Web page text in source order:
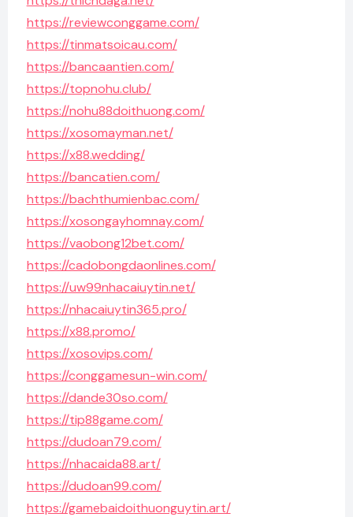
https://reviewconggame.com/
https://tinmatsoicau.com/
https://bancaantien.com/
https://topnohu.club/
https://nohu88doithuong.com/
https://xosomayman.net/
https://x88.wedding/
https://bancatien.com/
https://bachthumienbac.com/
https://xosongayhomnay.com/
https://vaobong12bet.com/
https://cadobongdaonlines.com/
https://uw99nhacaiuytin.net/
https://nhacaiuytin365.pro/
https://x88.promo/
https://xosovips.com/
https://conggamesun-win.com/
https://dande30so.com/
https://tip88game.com/
https://dudoan79.com/
https://nhacaida88.art/
https://dudoan99.com/
https://gamebaidoithuonguytin.art/